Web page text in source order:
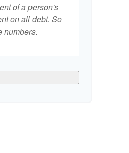
of a person's
on all debt. So
numbers.